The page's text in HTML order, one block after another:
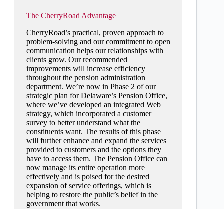
The CherryRoad Advantage
CherryRoad’s practical, proven approach to
problem-solving and our commitment to open
communication helps our relationships with
clients grow. Our recommended
improvements will increase efficiency
throughout the pension administration
department. We’re now in Phase 2 of our
strategic plan for Delaware’s Pension Office,
where we’ve developed an integrated Web
strategy, which incorporated a customer
survey to better understand what the
constituents want. The results of this phase
will further enhance and expand the services
provided to customers and the options they
have to access them. The Pension Office can
now manage its entire operation more
effectively and is poised for the desired
expansion of service offerings, which is
helping to restore the public’s belief in the
government that works.